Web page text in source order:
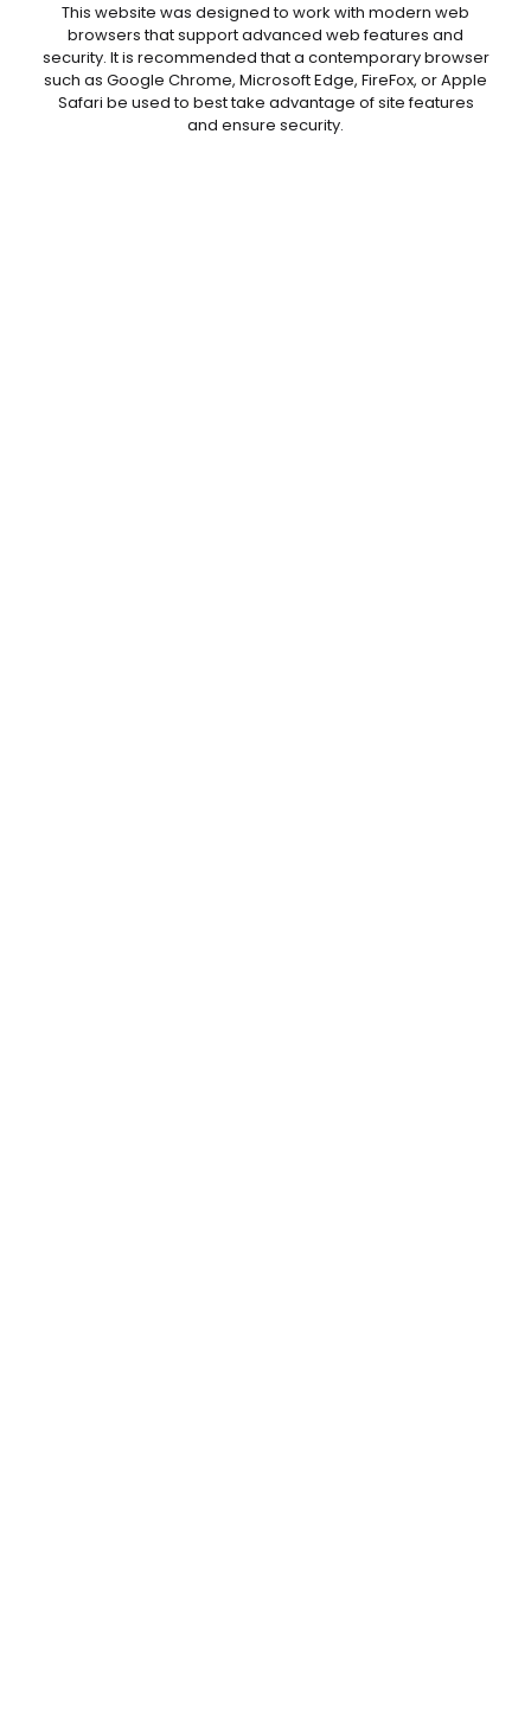
This website was designed to work with modern web
browsers that support advanced web features and
security. It is recommended that a contemporary browser
such as Google Chrome, Microsoft Edge, FireFox, or Apple
Safari be used to best take advantage of site features
and ensure security.